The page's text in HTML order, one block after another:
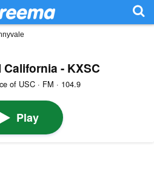
- KXSC
of USC · FM · 104.9
Play